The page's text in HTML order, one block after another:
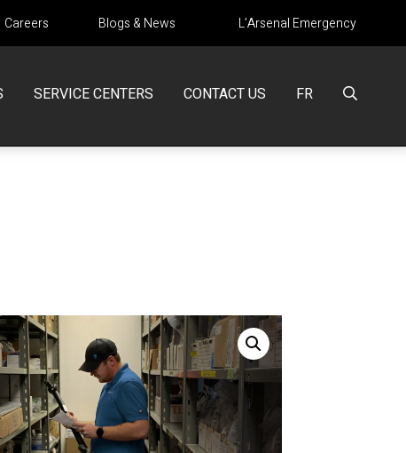
Careers Blogs & News L’Arsenal Emergency
SERVICE CENTERS CONTACT US FR